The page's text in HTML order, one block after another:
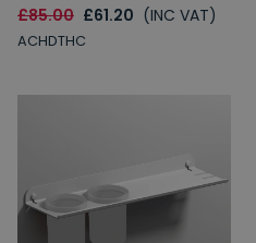
£85.00 £61.20 (INC VAT)
ACHDTHC